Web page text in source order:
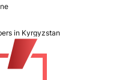
in Kyrgyzstan